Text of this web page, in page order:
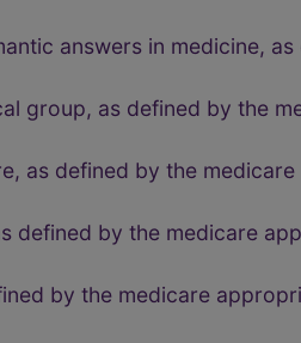
answers in medicine,
group, as defined by the
as defined by the
defined by the medicare
by the medicare